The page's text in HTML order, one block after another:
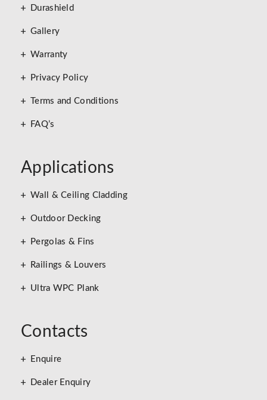
Durashield
Gallery
Warranty
Privacy Policy
Terms and Conditions
FAQ’s
Applications
Wall & Ceiling Cladding
Outdoor Decking
Pergolas & Fins
Railings & Louvers
Ultra WPC Plank
Contacts
Enquire
Dealer Enquiry